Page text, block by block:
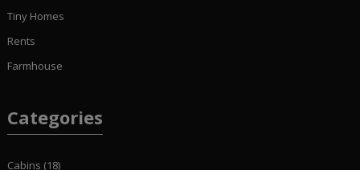
Tiny Homes
Rents
Farmhouse
Categories
Cabins (18)